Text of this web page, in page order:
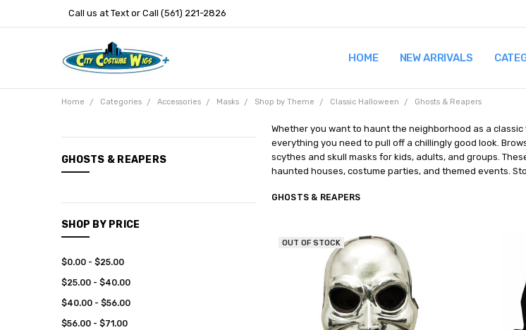
Call us at Text or Call (561) 221-2826
HOME NEW ARRIVALS
TERMS AND CONDITIONS
SHIPPING AND RETURNS
CONTACT US
WHY BUY FROM CCW?
WIG SIZING INFO
PRIVACY POLICY
Home Categories Accessories Masks Shop by Theme Classic Halloween Ghosts & Reapers
Entertainment
GHOSTS & REAPERS
SHOP BY PRICE
$0.00 - $25.00
$25.00 - $40.00
$40.00 - $56.00
$56.00 - $71.00
Whether you want to haunt the neighborhood as a
everything you need to pull off a chillingly good look.
scythes and skull masks for kids, adults, and groups.
haunted houses, costume parties, and themed events.
GHOSTS & REAPERS
OUT OF STOCK